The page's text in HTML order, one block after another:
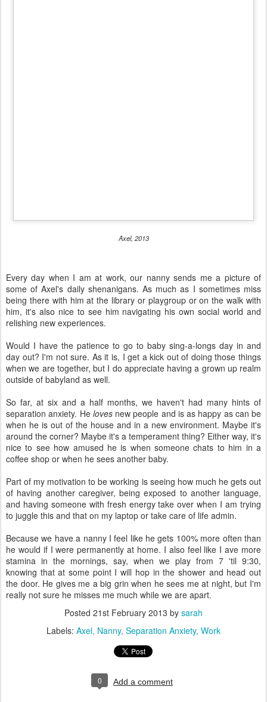
Axel, 2013
Every day when I am at work, our nanny sends me a picture of
some of Axel's daily shenanigans. As much as I sometimes miss
being there with him at the library or playgroup or on the walk with
him, it's also nice to see him navigating his own social world and
relishing new experiences.
Would I have the patience to go to baby sing-a-longs day in and
day out? I'm not sure. As it is, I get a kick out of doing those things
when we are together, but I do appreciate having a grown up realm
outside of babyland as well.
So far, at six and a half months, we haven't had many hints of
separation anxiety. He lovesnew people and is as happy as can be
when he is out of the house and in a new environment. Maybe it's
around the corner? Maybe it's a temperament thing? Either way, it's
nice to see how amused he is when someone chats to him in a
coffee shop or when he sees another baby.
Part of my motivation to be working is seeing how much he gets out
of having another caregiver, being exposed to another language,
and having someone with fresh energy take over when I am trying
to juggle this and that on my laptop or take care of life admin.
Because we have a nanny I feel like he gets 100% more often than
he would if I were permanently at home. I also feel like I ave more
stamina in the mornings, say, when we play from 7 'til 9:30,
knowing that at some point I will hop in the shower and head out
the door. He gives me a big grin when he sees me at night, but I'm
really not sure he misses me much while we are apart.
Posted 21st February 2013 by sarah
Labels: Axel Nanny Separation Anxiety Work
0 Add a comment